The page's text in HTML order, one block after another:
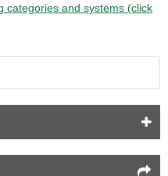
categories and systems (click